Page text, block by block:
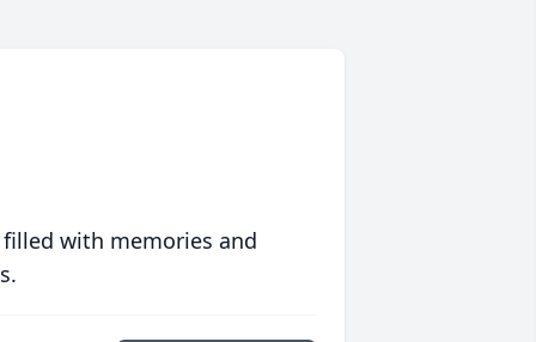
with memories and